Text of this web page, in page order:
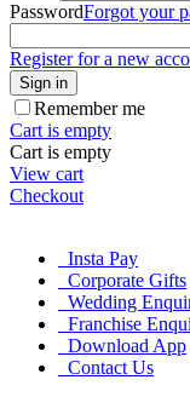
PasswordForgot your
Register for a new
Sign in
Remember me
Cart is empty
Cart is empty
View cart
Checkout
Insta Pay
Corporate Gifts
Wedding
Franchise
Download App
Contact Us